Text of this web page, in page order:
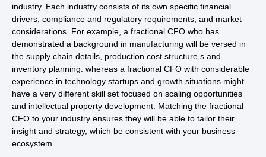
industry. Each industry consists of its own specific financial
drivers, compliance and regulatory requirements, and market
considerations. For example, a fractional CFO who has
demonstrated a background in manufacturing will be versed in
the supply chain details, production cost structure,s and
inventory planning. whereas a fractional CFO with considerable
experience in technology startups and growth situations might
have a very different skill set focused on scaling opportunities
and intellectual property development. Matching the fractional
CFO to your industry ensures they will be able to tailor their
insight and strategy, which be consistent with your business
ecosystem.